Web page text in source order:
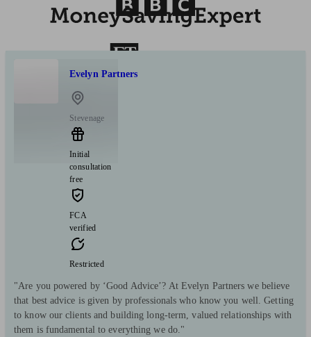
Evelyn Partners
Stevenage
Initial
consultation
free
FCA
verified
Restricted
"Are you powered by ‘Good Advice’? At Evelyn Partners we believe
that best advice is given by professionals who know you well. Getting
to know our clients and building long-term, valued relationships with
them is fundamental to everything we do."